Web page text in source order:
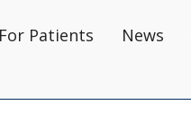
Patients News